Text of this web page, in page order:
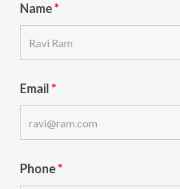
Name*
Email*
Phone*